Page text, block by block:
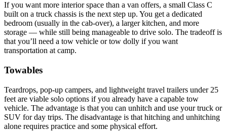
If you want more interior space than a van offers, a small Class C
built on a truck chassis is the next step up. You get a dedicated
bedroom (usually in the cab-over), a larger kitchen, and more
storage — while still being manageable to drive solo. The tradeoff is
that you’ll need a tow vehicle or tow dolly if you want
transportation at camp.
Towables
Teardrops, pop-up campers, and lightweight travel trailers under 25
feet are viable solo options if you already have a capable tow
vehicle. The advantage is that you can unhitch and use your truck or
SUV for day trips. The disadvantage is that hitching and unhitching
alone requires practice and some physical effort.